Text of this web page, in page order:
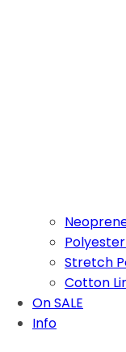
Stretch
Cotton
On SALE
Info